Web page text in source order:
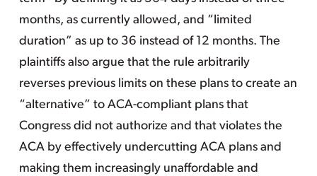
months, as currently allowed, and “limited
duration” as up to 36 instead of 12 months. The
plaintiffs also argue that the rule arbitrarily
reverses previous limits on these plans to create an
“alternative” to ACA-compliant plans that
Congress did not authorize and that violates the
ACA by effectively undercutting ACA plans and
making them increasingly unaffordable and